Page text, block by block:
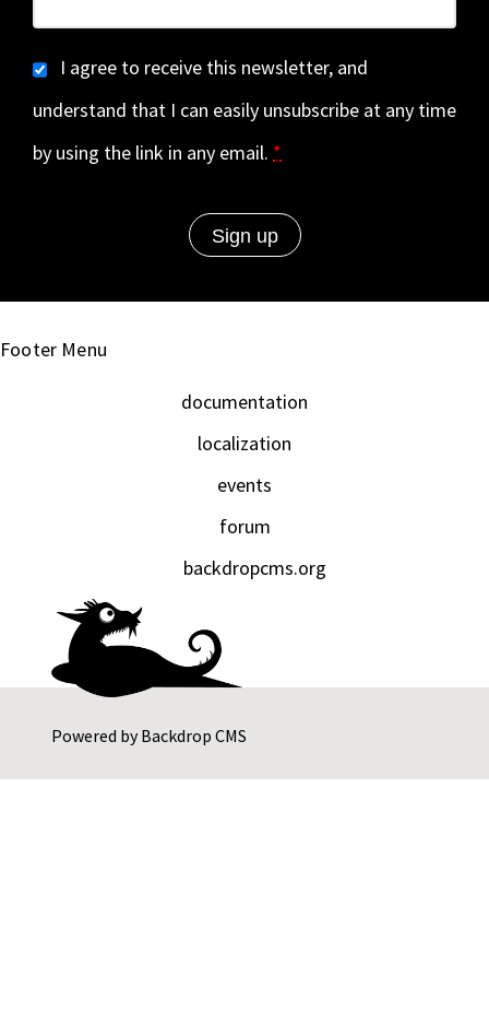
I agree to receive this newsletter, and
understand that I can easily unsubscribe at any time
by using the link in any email. *
Powered byBackdrop CMS
Footer Menu
documentation
localization
events
forum
backdropcms.org